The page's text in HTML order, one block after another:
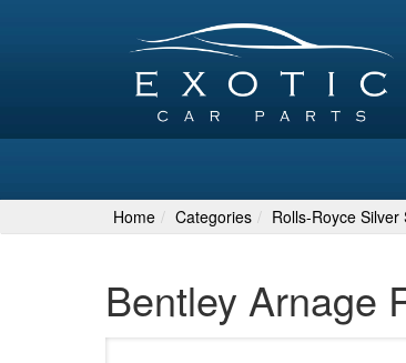
Home Categories Rolls-Royce
Bentley Arnage